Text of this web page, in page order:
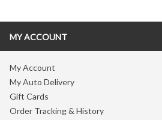
MY ACCOUNT
My Account
My Auto Delivery
Gift Cards
Order Tracking & History